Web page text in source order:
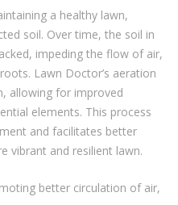
a healthy lawn,
soil. Over time, the soil in
impeding the flow of air,
Lawn Doctor’s aeration
allowing for improved
elements. This process
and facilitates better
vibrant and resilient lawn.
better circulation of air,